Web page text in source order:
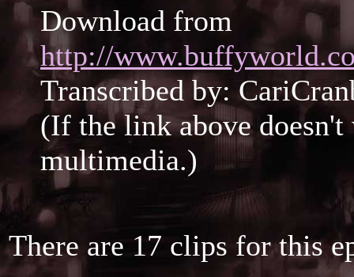
Download from
http://
Transcribed by:
(If the link above
multimedia.)
There are 17 clips for this